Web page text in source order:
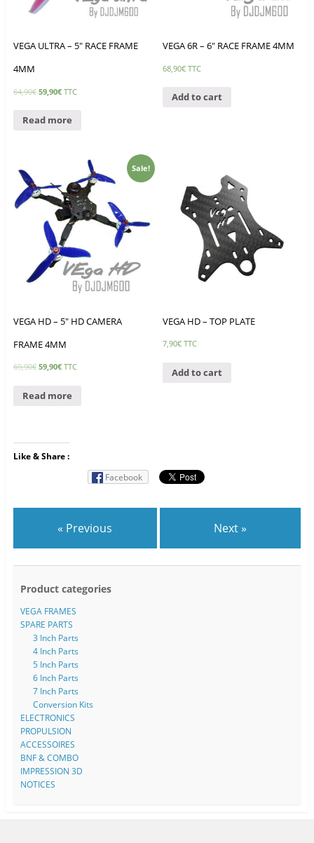
VEGA ULTRA – 5″ RACE FRAME
4MM
64,90€ 59,90€ TTC
Read more
VEGA 6R – 6″ RACE FRAME 4MM
68,90€ TTC
Add to cart
Sale!
VEGA HD – 5″ HD CAMERA
FRAME 4MM
69,90€ 59,90€ TTC
Read more
VEGA HD – TOP PLATE
7,90€ TTC
Add to cart
Like & Share :
Facebook
« Previous Next »
Product categories
VEGA FRAMES
SPARE PARTS
3 Inch Parts
4 Inch Parts
5 Inch Parts
6 Inch Parts
7 Inch Parts
Conversion Kits
ELECTRONICS
PROPULSION
ACCESSOIRES
BNF & COMBO
IMPRESSION 3D
NOTICES